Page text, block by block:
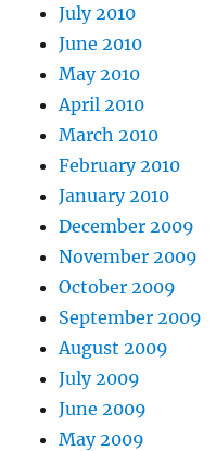
July 2010
June 2010
May 2010
April 2010
March 2010
February 2010
January 2010
December 2009
November 2009
October 2009
September 2009
August 2009
July 2009
June 2009
May 2009